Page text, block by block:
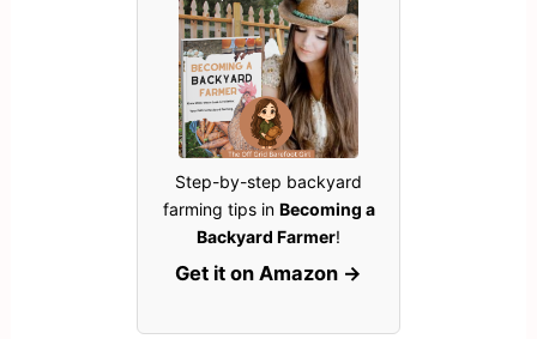
Step-by-step backyard
farming tips in Becoming a
Backyard Farmer!
Get it on Amazon →